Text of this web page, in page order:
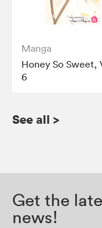
Manga
Honey So Sweet,
6
See all >
Get the
news!